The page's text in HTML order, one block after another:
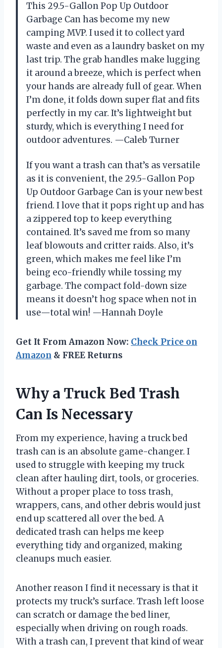
This 29.5-Gallon Pop Up Outdoor
Garbage Can has become my new
camping MVP. I used it to collect yard
waste and even as a laundry basket on my
last trip. The grab handles make lugging
it around a breeze, which is perfect when
your hands are already full of gear. When
I’m done, it folds down super flat and fits
perfectly in my car. It’s lightweight but
sturdy, which is everything I need for
outdoor adventures. —Caleb Turner
If you want a trash can that’s as versatile
as it is convenient, the 29.5-Gallon Pop
Up Outdoor Garbage Can is your new best
friend. I love that it pops right up and has
a zippered top to keep everything
contained. It’s saved me from so many
leaf blowouts and critter raids. Also, it’s
green, which makes me feel like I’m
being eco-friendly while tossing my
garbage. The compact fold-down size
means it doesn’t hog space when not in
use—total win! —Hannah Doyle
Get It From Amazon Now: Check Price on
Amazon & FREE Returns
Why a Truck Bed Trash
Can Is Necessary
From my experience, having a truck bed
trash can is an absolute game-changer. I
used to struggle with keeping my truck
clean after hauling dirt, tools, or groceries.
Without a proper place to toss trash,
wrappers, cans, and other debris would just
end up scattered all over the bed. A
dedicated trash can helps me keep
everything tidy and organized, making
cleanups much easier.
Another reason I find it necessary is that it
protects my truck’s surface. Trash left loose
can scratch or damage the bed liner,
especially when driving on rough roads.
With a trash can, I prevent that kind of wear